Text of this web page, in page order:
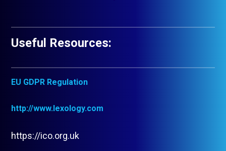
Useful Resources:
EU GDPR Regulation
http://www.lexology.com
https://ico.org.uk